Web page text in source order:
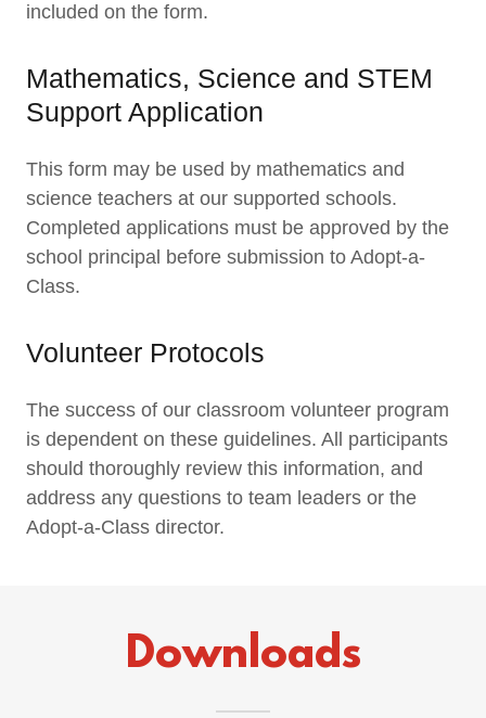
included on the form.
Mathematics, Science and STEM
Support Application
This form may be used by mathematics and
science teachers at our supported schools.
Completed applications must be approved by the
school principal before submission to Adopt-a-
Class.
Volunteer Protocols
The success of our classroom volunteer program
is dependent on these guidelines. All participants
should thoroughly review this information, and
address any questions to team leaders or the
Adopt-a-Class director.
Downloads